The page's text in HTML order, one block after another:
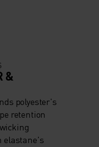
&
polyester's
retention
elastane's